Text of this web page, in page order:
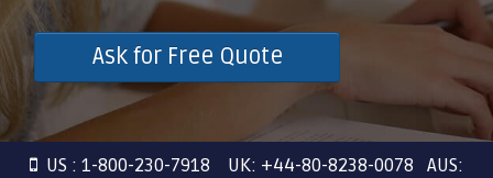
Ask for Free Quote
US : 1-800-230-7918 UK: +44-80-8238-0078 AUS: